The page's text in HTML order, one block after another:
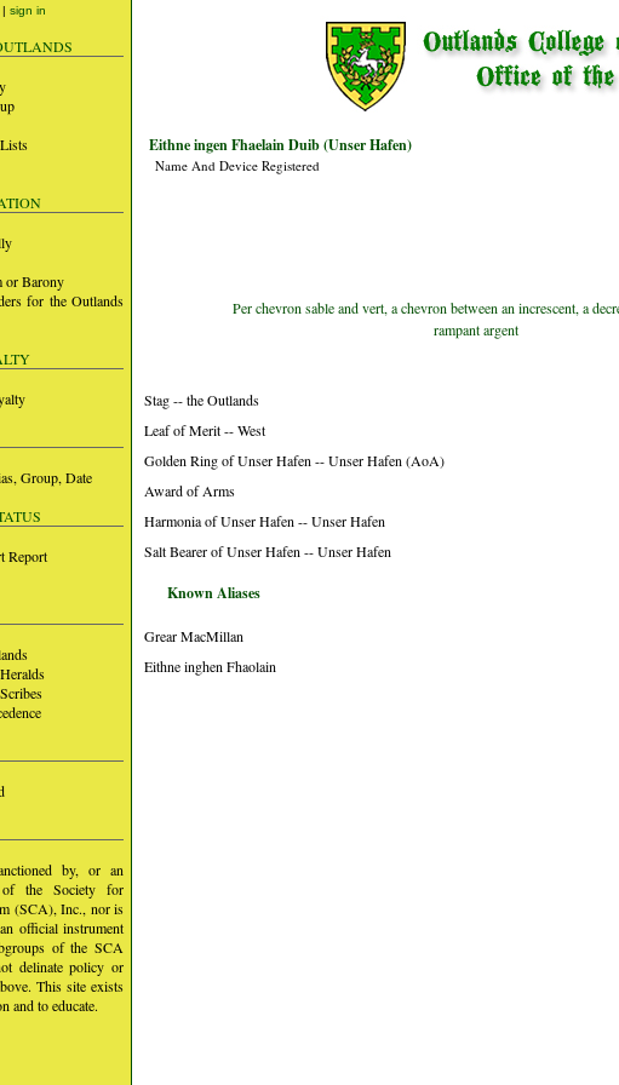
sign in
or Barony
for the Outlands
Group, Date
Report
by, or an
of the Society for
(SCA), Inc., nor is
official instrument
of the SCA
delinate policy or
This site exists
and to educate.
Eithne ingen Fhaelain Duib (Unser Hafen)
Name And Device Registered
Per chevron sable and vert, a chevron between an increscent, a
rampant argent
Stag -- the Outlands
Leaf of Merit -- West
Golden Ring of Unser Hafen -- Unser Hafen (AoA)
Award of Arms
Harmonia of Unser Hafen -- Unser Hafen
Salt Bearer of Unser Hafen -- Unser Hafen
Known Aliases
Grear MacMillan
Eithne inghen Fhaolain